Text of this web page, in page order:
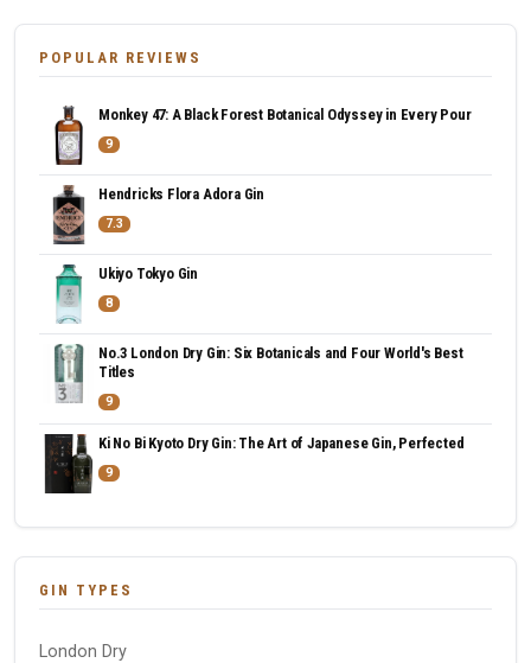
POPULAR REVIEWS
Monkey 47: A Black Forest Botanical Odyssey in Every Pour
9
Hendricks Flora Adora Gin
7.3
Ukiyo Tokyo Gin
8
No.3 London Dry Gin: Six Botanicals and Four World's Best
Titles
9
Ki No Bi Kyoto Dry Gin: The Art of Japanese Gin, Perfected
9
GIN TYPES
London Dry